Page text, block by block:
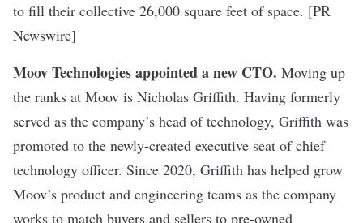
to fill their collective 26,000 square feet of space. [PR
Newswire]
Moov Technologies appointed a new CTO. Moving up
the ranks at Moov is Nicholas Griffith. Having formerly
served as the company’s head of technology, Griffith was
promoted to the newly-created executive seat of chief
technology officer. Since 2020, Griffith has helped grow
Moov’s product and engineering teams as the company
works to match ​​buyers and sellers to pre-owned